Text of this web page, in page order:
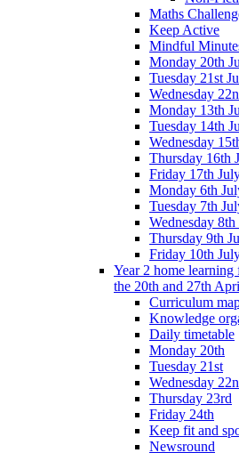
Maths
Keep Active
Mindful
Monday 20th
Tuesday 21st
Wednesday
Monday 13th
Tuesday 14th
Wednesday
Thursday 16th
Friday 17th
Monday 6th
Tuesday 7th
Wednesday
Thursday 9th
Friday 10th
Year 2 home
the 20th and 27th
Curriculum
Knowledge
Daily timetable
Monday 20th
Tuesday 21st
Wednesday
Thursday 23rd
Friday 24th
Keep fit and
Newsround